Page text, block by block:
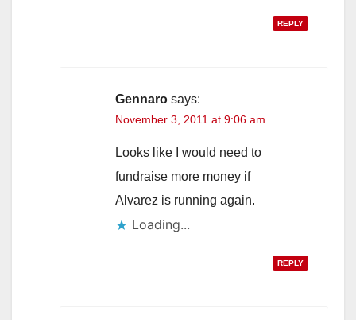
REPLY
Gennaro says:
November 3, 2011 at 9:06 am
Looks like I would need to
fundraise more money if
Alvarez is running again.
Loading...
REPLY